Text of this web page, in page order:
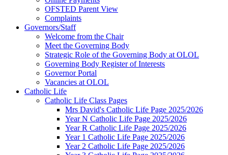
OFSTED Parent View
Complaints
Governors/Staff
Welcome from the Chair
Meet the Governing Body
Strategic Role of the Governing Body at OLOL
Governing Body Register of Interests
Governor Portal
Vacancies at OLOL
Catholic Life
Catholic Life Class Pages
Mrs David's Catholic Life Page 2025/2026
Year N Catholic Life Page 2025/2026
Year R Catholic Life Page 2025/2026
Year 1 Catholic Life Page 2025/2026
Year 2 Catholic Life Page 2025/2026